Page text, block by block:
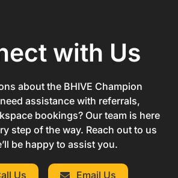
with Us
about the BHIVE Champion
assistance with referrals,
bookings? Our team is here
step of the way. Reach out to us
be happy to assist you.
Us Email Us